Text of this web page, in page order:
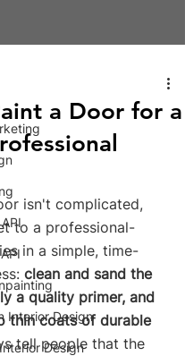
Interior Design
Design
a Door for a
isn't complicated,
to a professional-
in a simple, time-
clean and sand the
a quality primer, and
thin coats of durable
tell people that the